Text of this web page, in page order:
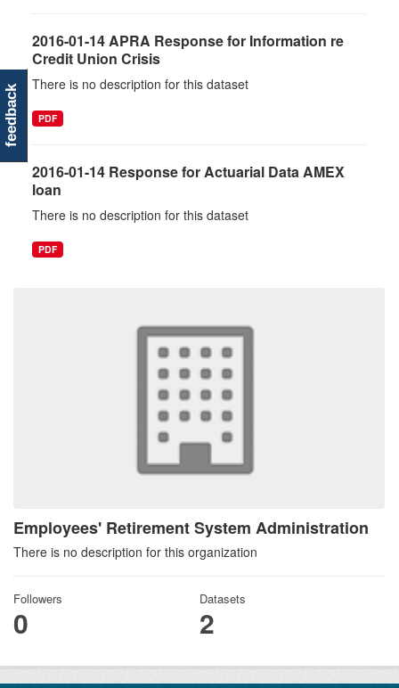
Employees' Retirement System Administration
There is no description for this organization
Followers
0
Datasets
2
2016-01-14 APRA Response for Information re
Credit Union Crisis
There is no description for this dataset
PDF
2016-01-14 Response for Actuarial Data AMEX
loan
There is no description for this dataset
PDF
feedback